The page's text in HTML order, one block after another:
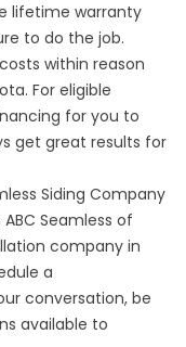
lifetime warranty
to do the job.
within reason
For eligible
for you to
get great results for
Siding Company
Seamless of
company in
a
conversation, be
available to